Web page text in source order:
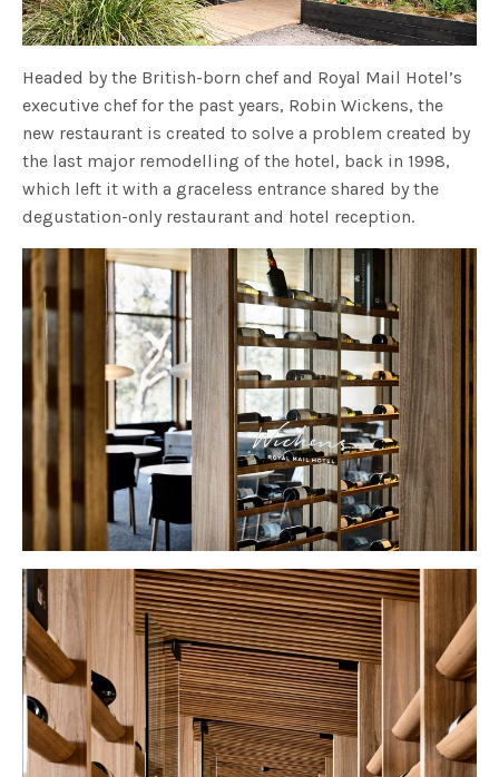
Headed by the British-born chef and Royal Mail Hotel’s
executive chef for the past years, Robin Wickens, the
new restaurant is created to solve a problem created by
the last major remodelling of the hotel, back in 1998,
which left it with a graceless entrance shared by the
degustation-only restaurant and hotel reception.